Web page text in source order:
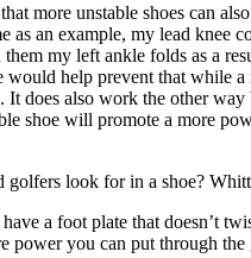
more unstable shoes can
as an example, my lead knee
my left ankle folds as a
would help prevent that while
It does also work the other way
shoe will promote a more
golfers look for in a shoe?
a foot plate that doesn’t
power you can put through